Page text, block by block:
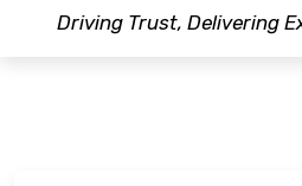
Driving Trust, Delivering